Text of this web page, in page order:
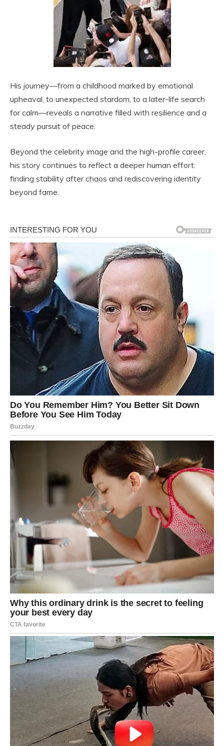
His journey—from a childhood marked by emotional
upheaval, to unexpected stardom, to a later-life search
for calm—reveals a narrative filled with resilience and a
steady pursuit of peace.
Beyond the celebrity image and the high-profile career,
his story continues to reflect a deeper human effort:
finding stability after chaos and rediscovering identity
beyond fame.